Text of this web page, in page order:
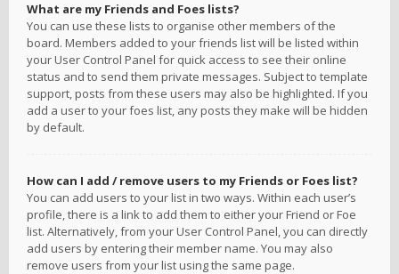
What are my Friends and Foes lists?
You can use these lists to organise other members of the
board. Members added to your friends list will be listed within
your User Control Panel for quick access to see their online
status and to send them private messages. Subject to template
support, posts from these users may also be highlighted. If you
add a user to your foes list, any posts they make will be hidden
by default.
How can I add / remove users to my Friends or Foes list?
You can add users to your list in two ways. Within each user’s
profile, there is a link to add them to either your Friend or Foe
list. Alternatively, from your User Control Panel, you can directly
add users by entering their member name. You may also
remove users from your list using the same page.